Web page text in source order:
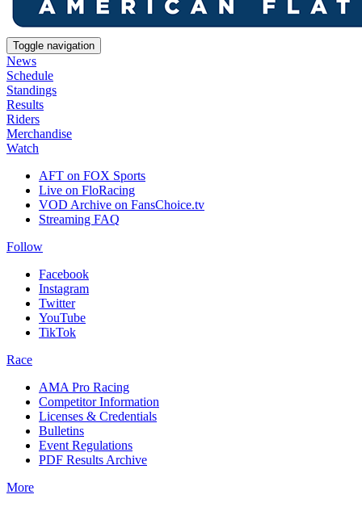
Toggle navigation
News
Schedule
Standings
Results
Riders
Merchandise
Watch
AFT on FOX Sports
Live on FloRacing
VOD Archive on FansChoice.tv
Streaming FAQ
Follow
Facebook
Instagram
Twitter
YouTube
TikTok
Race
AMA Pro Racing
Competitor Information
Licenses & Credentials
Bulletins
Event Regulations
PDF Results Archive
More